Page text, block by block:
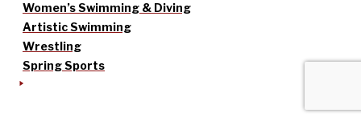
Women’s Swimming & Diving
Artistic Swimming
Wrestling
Spring Sports